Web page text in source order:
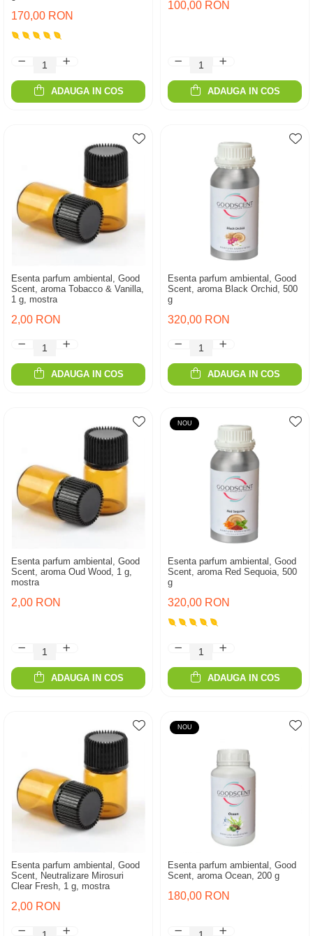
170,00 RON
ADAUGA IN COS
100,00 RON
ADAUGA IN COS
Esenta parfum ambiental, Good
Scent, aroma Tobacco & Vanilla,
1 g, mostra
2,00 RON
ADAUGA IN COS
Esenta parfum ambiental, Good
Scent, aroma Black Orchid, 500
g
320,00 RON
ADAUGA IN COS
Esenta parfum ambiental, Good
Scent, aroma Oud Wood, 1 g,
mostra
2,00 RON
ADAUGA IN COS
NOU
Esenta parfum ambiental, Good
Scent, aroma Red Sequoia, 500
g
320,00 RON
ADAUGA IN COS
Esenta parfum ambiental, Good
Scent, Neutralizare Mirosuri
Clear Fresh, 1 g, mostra
2,00 RON
NOU
Esenta parfum ambiental, Good
Scent, aroma Ocean, 200 g
180,00 RON